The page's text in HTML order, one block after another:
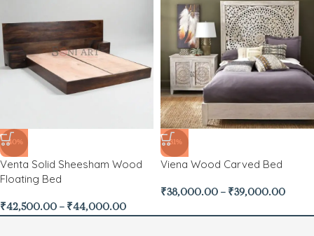
-40%
Venta Solid Sheesham Wood
Floating Bed
₹42,500.00 – ₹44,000.00
-31%
Viena Wood Carved Bed
₹38,000.00 – ₹39,000.00